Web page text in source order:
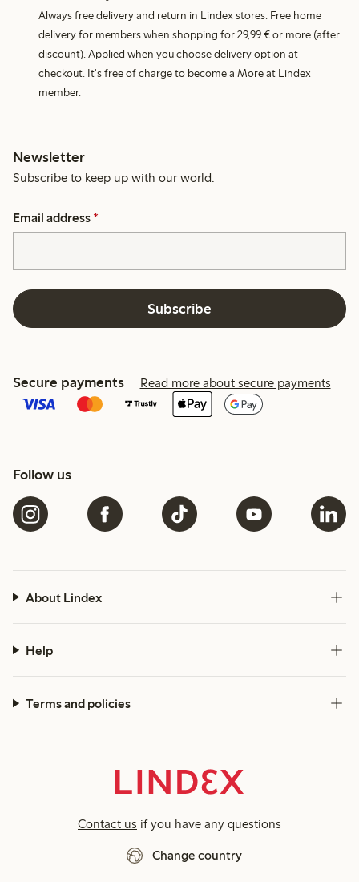
Always free delivery and return in Lindex stores. Free home
delivery for members when shopping for 29,99 € or more (after
discount). Applied when you choose delivery option at
checkout. It's free of charge to become a More at Lindex
member.
Newsletter
Subscribe to keep up with our world.
Email address *
Subscribe
Secure payments Read more about secure payments
Follow us
About Lindex
Help
Terms and policies
Contact us if you have any questions
Change country